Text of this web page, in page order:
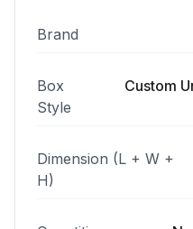
Brand
Box
Style
Custom
Dimension (L + W +
H)